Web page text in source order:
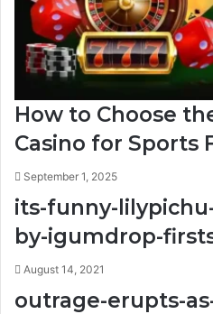
How to Choose
Casino for Sports
September 1, 2025
its-funny-
by-igumdrop-
August 14, 2021
outrage-erupts-